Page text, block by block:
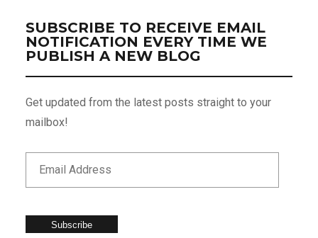
SUBSCRIBE TO RECEIVE EMAIL
NOTIFICATION EVERY TIME WE
PUBLISH A NEW BLOG
Get updated from the latest posts straight to your
mailbox!
Subscribe